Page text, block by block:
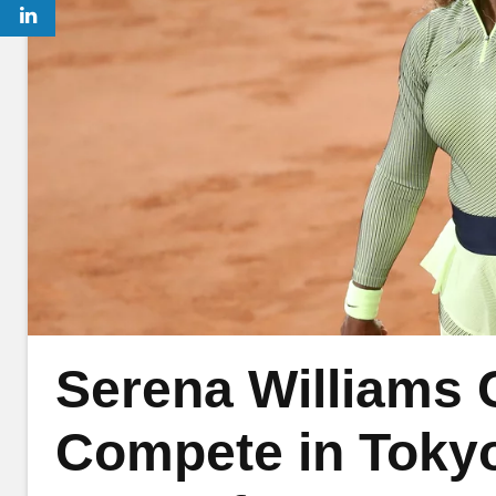
Serena Williams
Compete in